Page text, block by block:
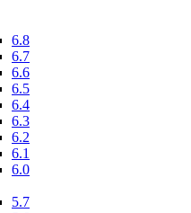
6.8
6.7
6.6
6.5
6.4
6.3
6.2
6.1
6.0
5.7